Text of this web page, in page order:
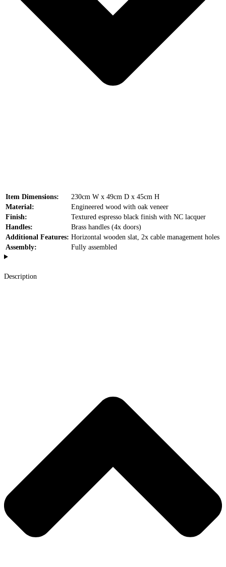
Item Dimensions:
230cm W x 49cm D x 45cm H
Material:
Engineered wood with oak veneer
Finish:
Textured espresso black finish with NC lacquer
Handles:
Brass handles (4x doors)
Additional Features: Horizontal wooden slat, 2x cable management holes
Assembly:
Fully assembled
Description